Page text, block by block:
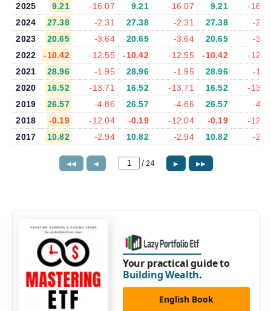
2025
9.21 -16.07 9.21 -16.07 9.21
-
2024
27.38 -2.31 27.38 -2.31 27.38
-
2023
20.65 -3.64 20.65 -3.64 20.65
-
2022
-10.42 -12.55 -10.42 -12.55 -10.42
-
2021
28.96 -1.95 28.96 -1.95 28.96
-
2020
16.52 -13.71 16.52 -13.71 16.52
-
2019
26.57 -4.86 26.57 -4.86 26.57
-
2018
-0.19 -12.04 -0.19 -12.04 -0.19
-
2017
10.82 -2.94 10.82 -2.94 10.82 -
◀◀ ◀ / 24 ▶ ▶▶
Your practical guide to
Building Wealth.
English Book